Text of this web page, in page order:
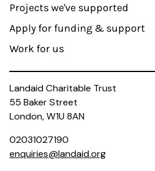
Projects we've supported
Apply for funding & support
Work for us
Landaid Charitable Trust
55 Baker Street
London, W1U 8AN
02031027190
enquiries@landaid.org